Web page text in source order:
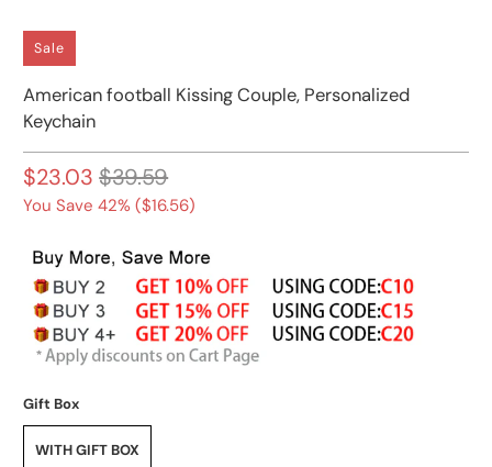
Sale
American football Kissing Couple, Personalized
Keychain
$23.03 $39.59
You Save 42% ($16.56)
Gift Box
WITH GIFT BOX